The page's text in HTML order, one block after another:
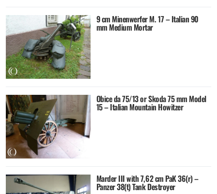
9 cm Minenwerfer M. 17 – Italian 90
mm Medium Mortar
Obice da 75/13 or Skoda 75 mm Model
15 – Italian Mountain Howitzer
Marder III with 7,62 cm PaK 36(r) –
Panzer 38(t) Tank Destroyer